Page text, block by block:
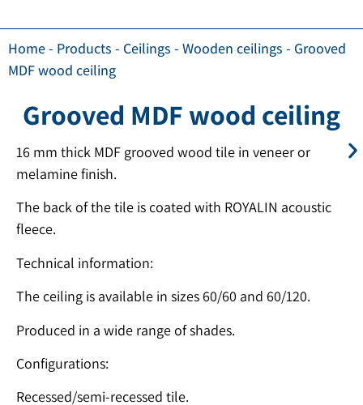
Home- Products - Ceilings - Wooden ceilings - Grooved
MDF wood ceiling
Grooved MDF wood ceiling
16 mm thick MDF grooved wood tile in veneer or
melamine finish.
The back of the tile is coated with ROYALIN acoustic
fleece.
Technical information:
The ceiling is available in sizes 60/60 and 60/120.
Produced in a wide range of shades.
Configurations:
Recessed/semi-recessed tile.